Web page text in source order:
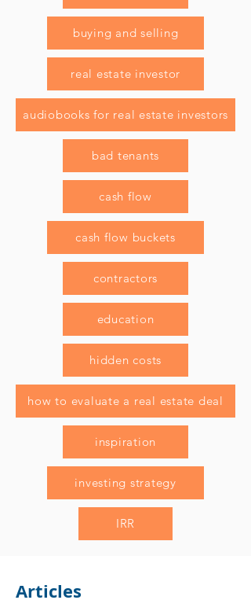
buying and selling
real estate investor
audiobooks for real estate investors
bad tenants
cash flow
cash flow buckets
contractors
education
hidden costs
how to evaluate a real estate deal
inspiration
investing strategy
IRR
Articles